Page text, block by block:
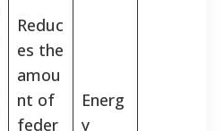
Reduc
es the
amou
nt of
feder
Energ
y